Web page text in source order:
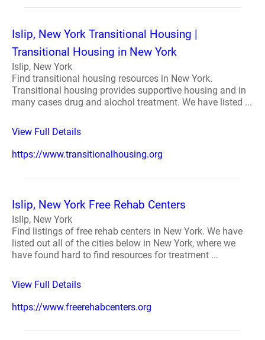
Islip, New York Transitional Housing |
Transitional Housing in New York
Islip, New York
Find transitional housing resources in New York.
Transitional housing provides supportive housing and in
many cases drug and alochol treatment. We have listed ...
View Full Details
https://www.transitionalhousing.org
Islip, New York Free Rehab Centers
Islip, New York
Find listings of free rehab centers in New York. We have
listed out all of the cities below in New York, where we
have found hard to find resources for treatment ...
View Full Details
https://www.freerehabcenters.org